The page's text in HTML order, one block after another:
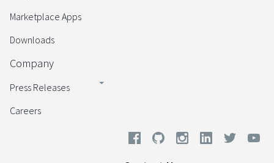
Marketplace Apps
Downloads
Company
Press Releases
Careers